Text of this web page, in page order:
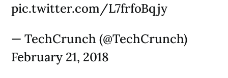
pic.twitter.com/L7frfoBqjy
— TechCrunch (@TechCrunch)
February 21, 2018